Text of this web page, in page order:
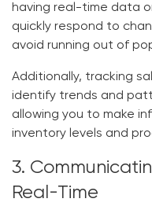
having real-time data
quickly respond to
avoid running out of
Additionally, tracking
identify trends and
allowing you to make
inventory levels and
3.
Real-Time